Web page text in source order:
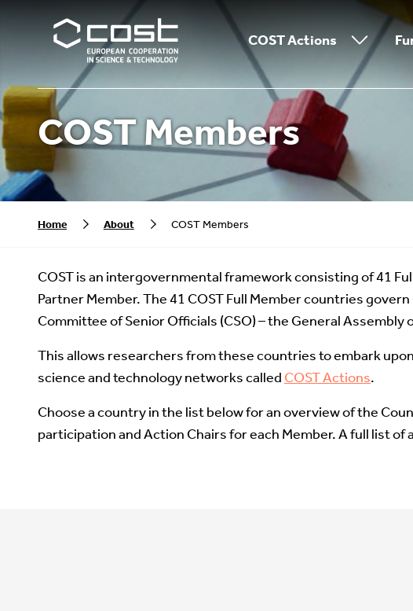
COST Actions
COST Members
Home About COST Members
COST is an intergovernmental framework consisting of 41
Partner Member. The 41 COST Full Member countries
Committee of Senior Officials (CSO) – the General Assembly
This allows researchers from these countries to embark
science and technology networks called COST Actions.
Choose a country in the list below for an overview of the
participation and Action Chairs for each Member. A full list of